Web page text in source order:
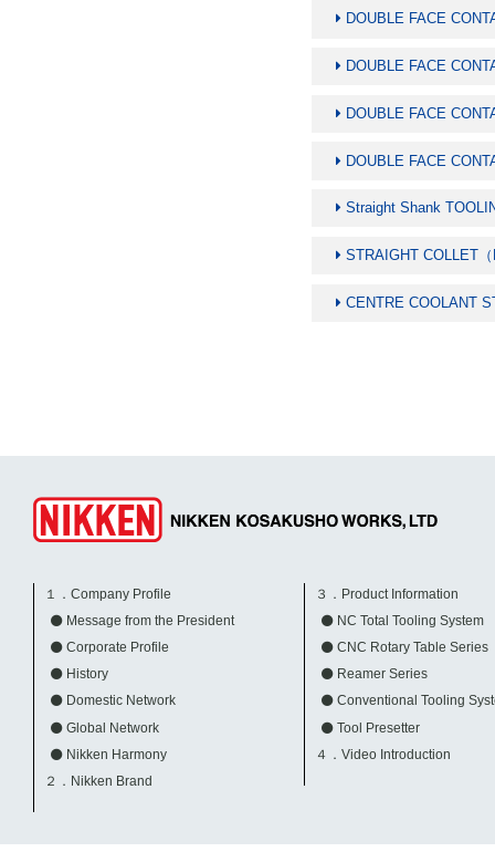
DOUBLE FACE
DOUBLE FACE
DOUBLE FACE
DOUBLE FACE
Straight Shank
STRAIGHT COLLET
CENTRE COOLANT
１．Company Profile
Message from the President
Corporate Profile
History
Domestic Network
Global Network
Nikken Harmony
２．Nikken Brand
３．Product Information
NC Total Tooling System
CNC Rotary Table Series
Reamer Series
Conventional Tooling
Tool Presetter
４．Video Introduction